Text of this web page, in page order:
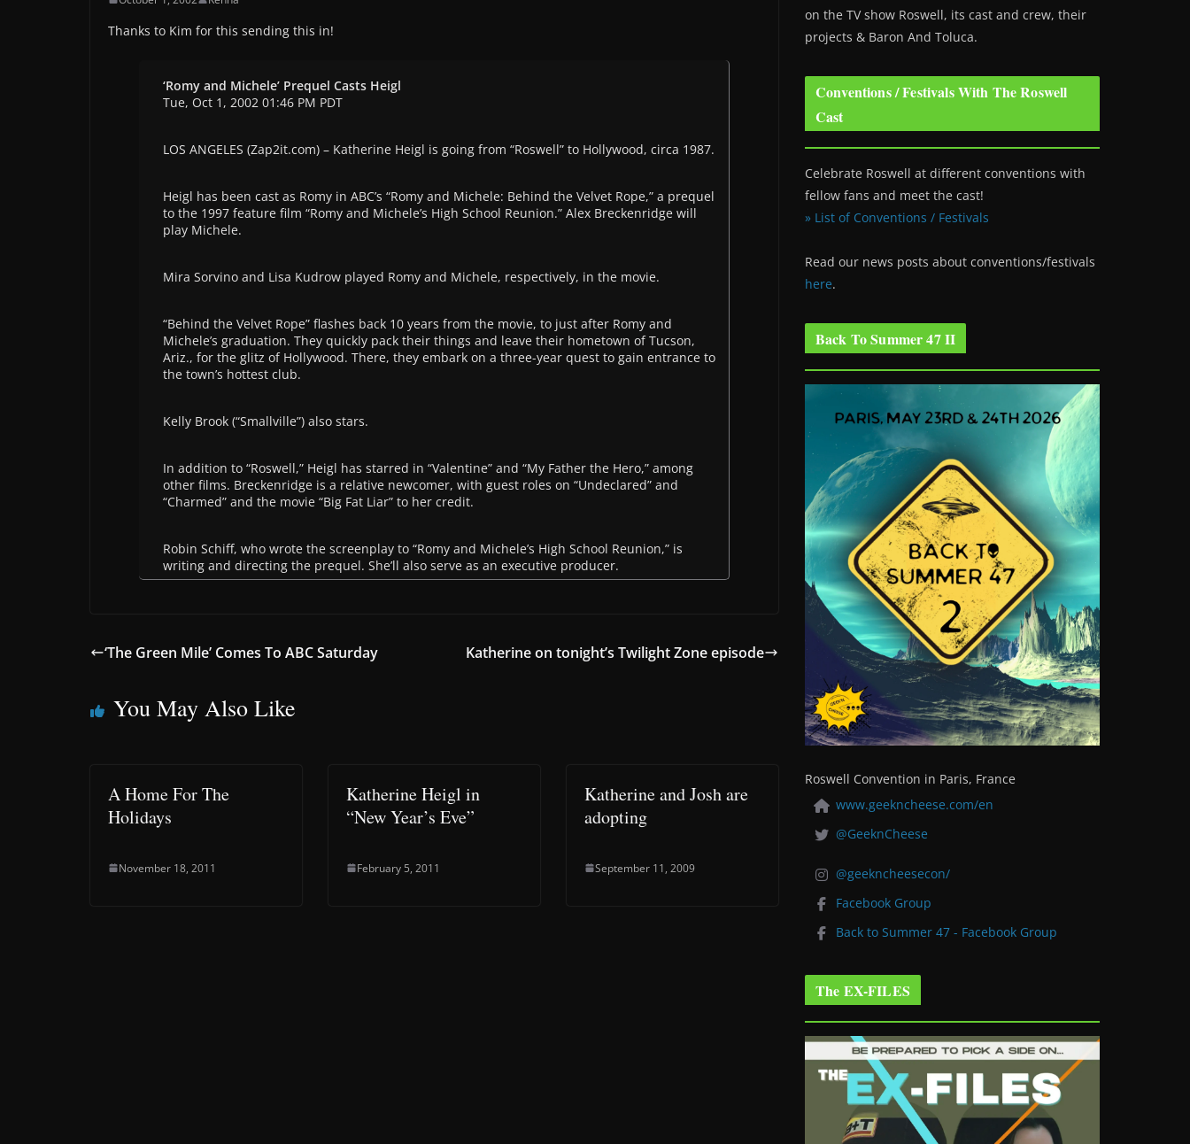
Thanks to Kim for this sending this in!
‘Romy and Michele’ Prequel Casts Heigl
Tue, Oct 1, 2002 01:46 PM PDT
LOS ANGELES (Zap2it.com) – Katherine Heigl is going from “Roswell” to Hollywood, circa 1987.
Heigl has been cast as Romy in ABC’s “Romy and Michele: Behind the Velvet Rope,” a prequel
to the 1997 feature film “Romy and Michele’s High School Reunion.” Alex Breckenridge will
play Michele.
Mira Sorvino and Lisa Kudrow played Romy and Michele, respectively, in the movie.
“Behind the Velvet Rope” flashes back 10 years from the movie, to just after Romy and
Michele’s graduation. They quickly pack their things and leave their hometown of Tucson,
Ariz., for the glitz of Hollywood. There, they embark on a three-year quest to gain entrance to
the town’s hottest club.
Kelly Brook (“Smallville”) also stars.
In addition to “Roswell,” Heigl has starred in “Valentine” and “My Father the Hero,” among
other films. Breckenridge is a relative newcomer, with guest roles on “Undeclared” and
“Charmed” and the movie “Big Fat Liar” to her credit.
Robin Schiff, who wrote the screenplay to “Romy and Michele’s High School Reunion,” is
writing and directing the prequel. She’ll also serve as an executive producer.
‘The Green Mile’ Comes To ABC Saturday Katherine on tonight’s Twilight Zone episode
You May Also Like
A Home For The
Holidays
November 18, 2011
Katherine Heigl in
“New Year’s Eve”
February 5, 2011
Katherine and Josh are
adopting
September 11, 2009
on the TV show Roswell, its cast and crew, their
projects & Baron And Toluca.
Conventions / Festivals With The Roswell
Cast
Celebrate Roswell at different conventions with
fellow fans and meet the cast!
» List of Conventions / Festivals
Read our news posts about conventions/festivals
here.
Back To Summer 47 II
Roswell Convention in Paris, France
www.geekncheese.com/en
@GeeknCheese
@geekncheesecon/
Facebook Group
Back to Summer 47 - Facebook Group
The EX-FILES